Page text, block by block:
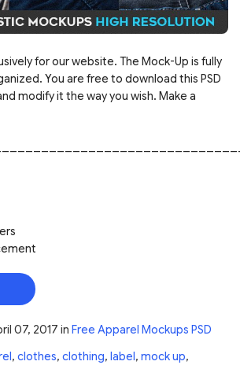
for our website. The Mock-Up is fully
You are free to download this PSD
modify it the way you wish. Make a
07, 2017 in Free Apparel Mockups PSD
, clothes, clothing, label, mock up,